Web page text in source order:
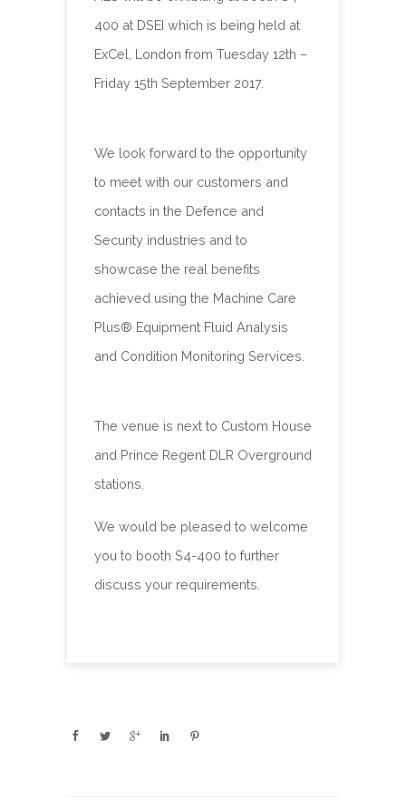
400 at DSEI which is being held at
ExCel, London from Tuesday 12th –
Friday 15th September 2017.
We look forward to the opportunity
to meet with our customers and
contacts in the Defence and
Security industries and to
showcase the real benefits
achieved using the Machine Care
Plus® Equipment Fluid Analysis
and Condition Monitoring Services.
The venue is next to Custom House
and Prince Regent DLR Overground
stations.
We would be pleased to welcome
you to booth S4-400 to further
discuss your requirements.